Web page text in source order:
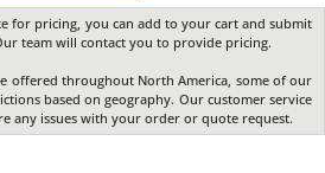
for pricing, you can add to your cart and submit
team will contact you to provide pricing.
offered throughout North America, some of our
based on geography. Our customer service
any issues with your order or quote request.